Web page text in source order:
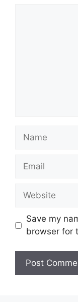
Name
Email
Website
Save my
browser for